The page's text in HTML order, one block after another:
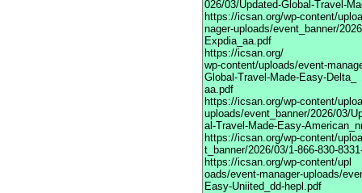
026/03/Updated-Global-Travel-
https://icsan.org/wp-content/
nager-uploads/event_banner/
Expdia_aa.pdf
https://icsan.org/
wp-content/uploads/event-
Global-Travel-Made-Easy-Delta_
aa.pdf
https://icsan.org/wp-content/
uploads/event_banner/2026/03/
al-Travel-Made-Easy-
https://icsan.org/wp-content/
t_banner/2026/03/1-866-830-
https://icsan.org/wp-content/upl
oads/event-manager-uploads/
Easy-Uniited_dd-hepl.pdf